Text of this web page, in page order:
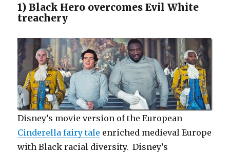
1) Black Hero overcomes Evil White
treachery
Disney’s movie version of the European
Cinderella fairy tale enriched medieval Europe
with Black racial diversity. Disney’s